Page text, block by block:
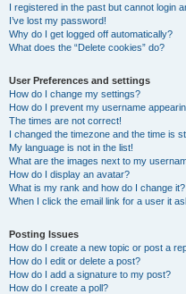
I registered in the past but cannot login
I’ve lost my password!
Why do I get logged off automatically?
What does the “Delete cookies” do?
User Preferences and settings
How do I change my settings?
How do I prevent my username
The times are not correct!
I changed the timezone and the time is
My language is not in the list!
What are the images next to my
How do I display an avatar?
What is my rank and how do I change it?
When I click the email link for a user it
Posting Issues
How do I create a new topic or post a
How do I edit or delete a post?
How do I add a signature to my post?
How do I create a poll?